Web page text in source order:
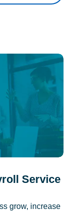
Service
grow, increase